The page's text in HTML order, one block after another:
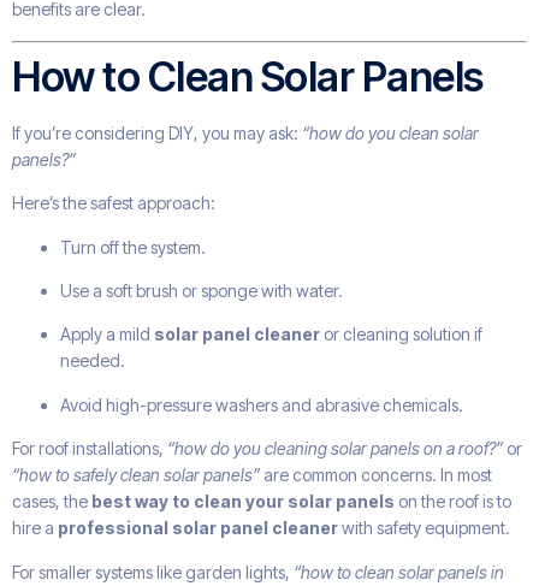
benefits are clear.
How to Clean Solar Panels
If you’re considering DIY, you may ask: “how do you clean solar
panels?”
Here’s the safest approach:
Turn off the system.
Use a soft brush or sponge with water.
Apply a mild solar panel cleaner or cleaning solution if
needed.
Avoid high-pressure washers and abrasive chemicals.
For roof installations, “how do you cleaning solar panels on a roof?” or
“how to safely clean solar panels” are common concerns. In most
cases, the best way to clean your solar panels on the roof is to
hire a professional solar panel cleanerwith safety equipment.
For smaller systems like garden lights, “how to clean solar panels in